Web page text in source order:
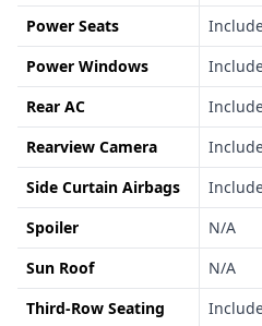
Power Seats
Power Windows
Rear AC
Rearview Camera
Side Curtain Airbags
Spoiler
N/A
Sun Roof
N/A
Third-Row Seating